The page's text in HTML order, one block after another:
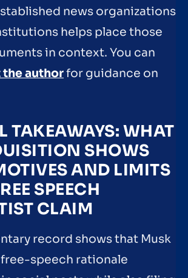
news organizations
helps place those
in context. You can
authorfor guidance on
TAKEAWAYS: WHAT
SHOWS
AND LIMITS
SPEECH
CLAIM
record shows that Musk
speech rationale